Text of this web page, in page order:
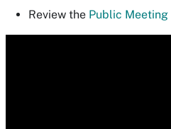
Review the Public